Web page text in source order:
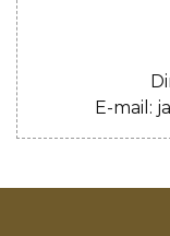
E-mail: